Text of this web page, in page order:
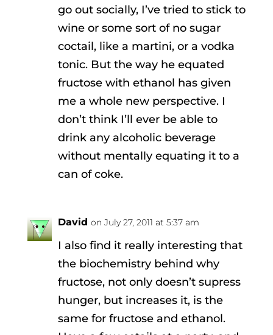
go out socially, I’ve tried to stick to
wine or some sort of no sugar
coctail, like a martini, or a vodka
tonic. But the way he equated
fructose with ethanol has given
me a whole new perspective. I
don’t think I’ll ever be able to
drink any alcoholic beverage
without mentally equating it to a
can of coke.
David on July 27, 2011 at 5:37 am
I also find it really interesting that
the biochemistry behind why
fructose, not only doesn’t supress
hunger, but increases it, is the
same for fructose and ethanol.